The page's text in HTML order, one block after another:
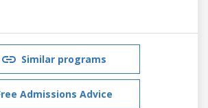
Similar programs
Admissions Advice